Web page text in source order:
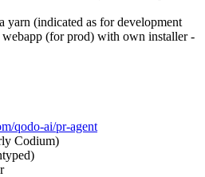
yarn (indicated as for development
webapp (for prod) with own installer -
qodo-ai/pr-agent
Codium)